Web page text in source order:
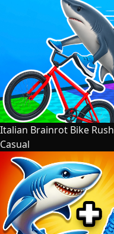
Italian Brainrot Bike Rush
Casual